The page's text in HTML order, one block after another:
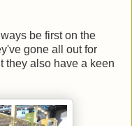
be first on the
gone all out for
they also have a keen